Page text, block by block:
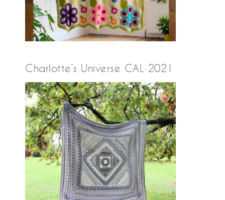
Charlotte’s Universe CAL 2021